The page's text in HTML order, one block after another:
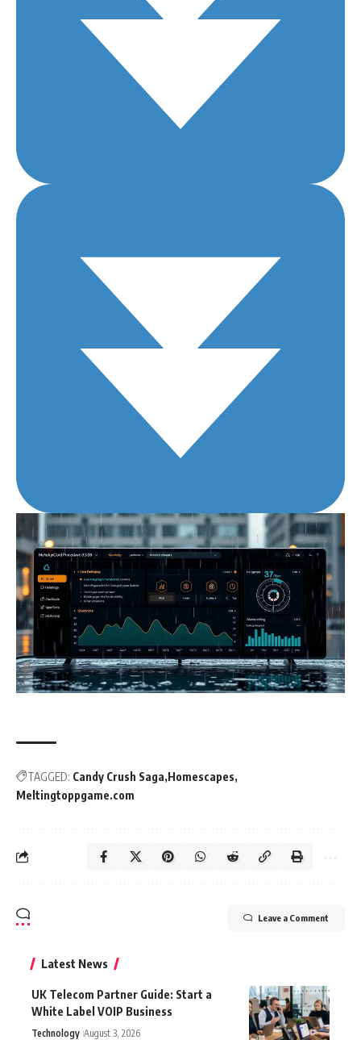
TAGGED: Candy Crush Saga Homescapes
Meltingtoppgame.com
Leave a Comment
Latest News
UK Telecom Partner Guide: Start a
White Label VOIP Business
Technology August 3, 2026